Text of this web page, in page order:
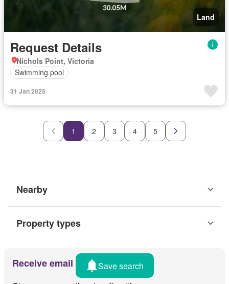
Land
Request Details
Nichols Point, Victoria
Swimming pool
31 Jan 2025
1 2 3 4 5
Nearby
Property types
Receive email alertsSave search